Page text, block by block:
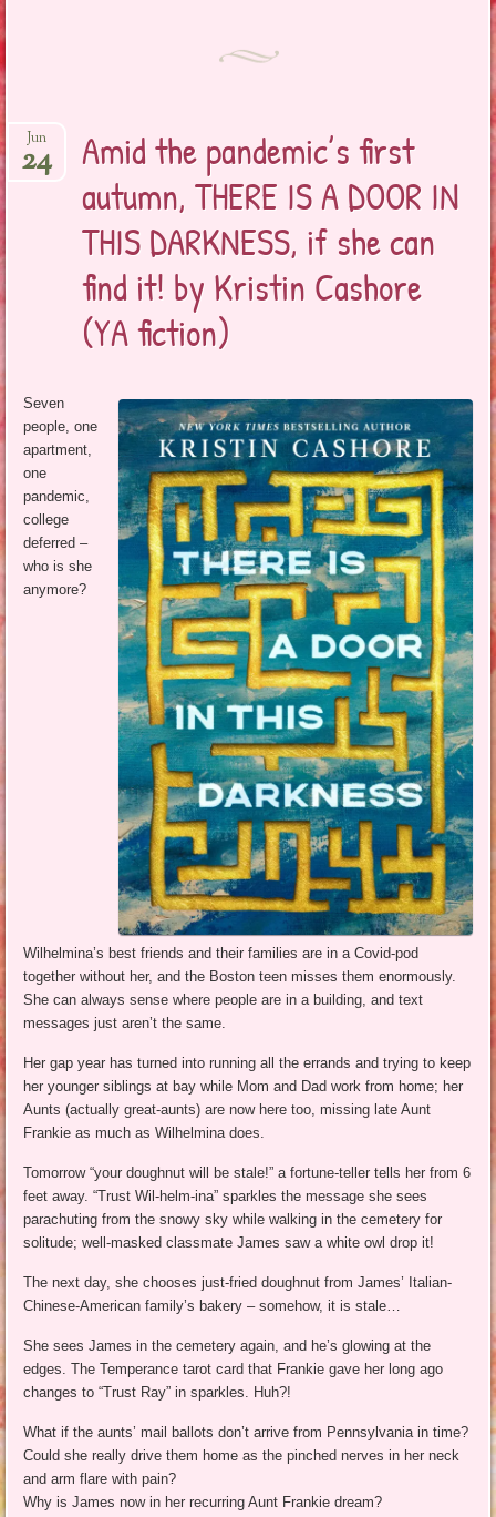
Amid the pandemic’s first
autumn, THERE IS A DOOR IN
THIS DARKNESS, if she can
find it! by Kristin Cashore
(YA fiction)
Jun
24
Seven
people, one
apartment,
one
pandemic,
college
deferred –
who is she
anymore?
Wilhelmina’s best friends and their families are in a Covid-pod
together without her, and the Boston teen misses them enormously.
She can always sense where people are in a building, and text
messages just aren’t the same.
Her gap year has turned into running all the errands and trying to keep
her younger siblings at bay while Mom and Dad work from home; her
Aunts (actually great-aunts) are now here too, missing late Aunt
Frankie as much as Wilhelmina does.
Tomorrow “your doughnut will be stale!” a fortune-teller tells her from 6
feet away. “Trust Wil-helm-ina” sparkles the message she sees
parachuting from the snowy sky while walking in the cemetery for
solitude; well-masked classmate James saw a white owl drop it!
The next day, she chooses just-fried doughnut from James’ Italian-
Chinese-American family’s bakery – somehow, it is stale…
She sees James in the cemetery again, and he’s glowing at the
edges. The Temperance tarot card that Frankie gave her long ago
changes to “Trust Ray” in sparkles. Huh?!
What if the aunts’ mail ballots don’t arrive from Pennsylvania in time?
Could she really drive them home as the pinched nerves in her neck
and arm flare with pain?
Why is James now in her recurring Aunt Frankie dream?